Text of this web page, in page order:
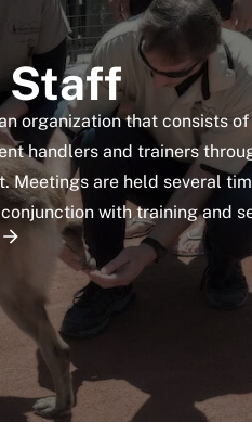
Staff
organization that consists of
handlers and trainers
Meetings are held several
with training and